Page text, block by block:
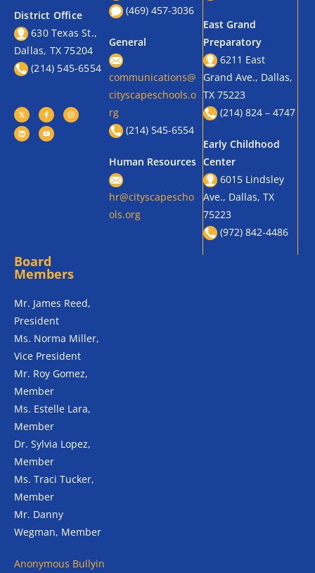
District Office
630 Texas St.,
Dallas, TX 75204
(214) 545-6554
(469) 457-3036
General
communications@
cityscapeschools.o
rg
(214) 545-6554
Human Resources
hr@cityscapescho
ols.org
East Grand
Preparatory
6211 East
Grand Ave., Dallas,
TX 75223
(214) 824 – 4747
Early Childhood
Center
6015 Lindsley
Ave., Dallas, TX
75223
(972) 842-4486
Board
Members
Mr. James Reed,
President
Ms. Norma Miller,
Vice President
Mr. Roy Gomez,
Member
Ms. Estelle Lara,
Member
Dr. Sylvia Lopez,
Member
Ms. Traci Tucker,
Member
Mr. Danny
Wegman, Member
Anonymous Bullyin